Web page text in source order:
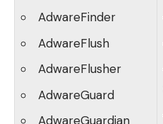
AdwareFinder
AdwareFlush
AdwareFlusher
AdwareGuard
AdwareGuardian